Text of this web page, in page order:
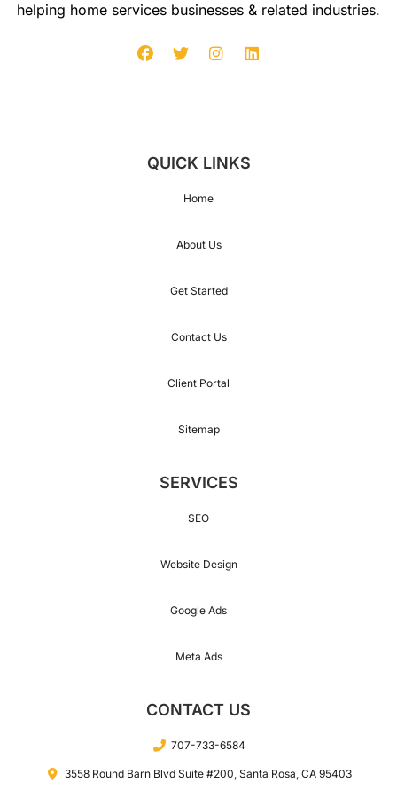
134
154
184
helping home services businesses & related industries.
QUICK LINKS
Home
About Us
Get Started
Contact Us
Client Portal
Sitemap
SERVICES
SEO
Website Design
Google Ads
Meta Ads
CONTACT US
707-733-6584
3558 Round Barn Blvd Suite #200, Santa Rosa, CA 95403